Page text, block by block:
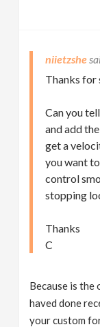
niietzshe
Thanks for
Can you
and add
get a
you want
control
stopping
Thanks
C
Because is
haved done
your custom